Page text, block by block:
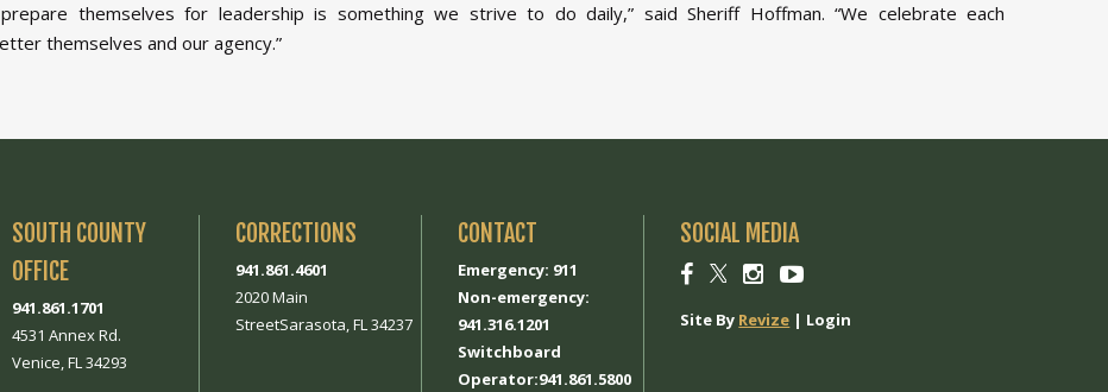
themselves for leadership is something we strive to do daily,” said Sheriff Hoffman. “We celebrate each
themselves and our agency.”
SOUTH COUNTY
OFFICE
941.861.1701
4531 Annex Rd.
Venice, FL 34293
CORRECTIONS
941.861.4601
2020 Main
StreetSarasota, FL 34237
CONTACT
Emergency: 911
Non-emergency:
941.316.1201
Switchboard
Operator:941.861.5800
SOCIAL MEDIA
SocialSocialSocialSocial
Site By Revize | Login